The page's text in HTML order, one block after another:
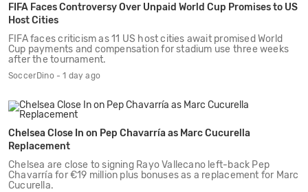
FIFA Faces Controversy Over Unpaid World Cup Promises to US
Host Cities
FIFA faces criticism as 11 US host cities await promised World
Cup payments and compensation for stadium use three weeks
after the tournament.
SoccerDino - 1 day ago
Chelsea Close In on Pep Chavarría as Marc Cucurella
Replacement
Chelsea are close to signing Rayo Vallecano left-back Pep
Chavarría for €19 million plus bonuses as a replacement for Marc
Cucurella.